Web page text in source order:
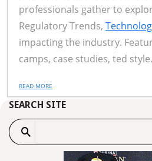
professionals gather to
Regulatory Trends,
impacting the industry.
camps, case studies, ted
READ MORE
SEARCH SITE